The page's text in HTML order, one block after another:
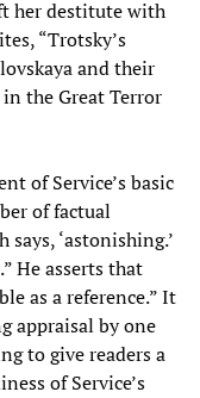
her destitute with
“Trotsky’s
and their
the Great Terror
of Service’s basic
of factual
‘astonishing.’
He asserts that
as a reference.” It
appraisal by one
to give readers a
of Service’s